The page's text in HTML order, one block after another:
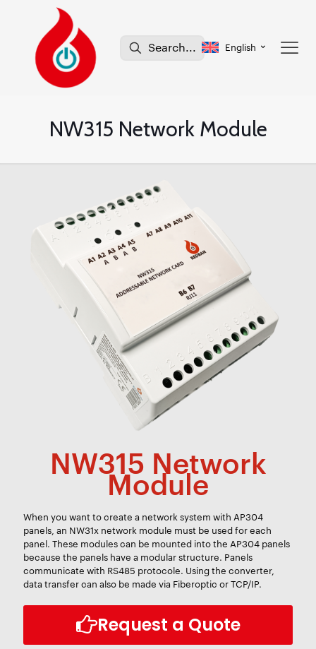
English
NW315 Network Module
NW315 Network
Module
When you want to create a network system with AP304
panels, an NW31x network module must be used for each
panel. These modules can be mounted into the AP304 panels
because the panels have a modular structure. Panels
communicate with RS485 protocole. Using the converter,
data transfer can also be made via Fiberoptic or TCP/IP.
Request a Quote